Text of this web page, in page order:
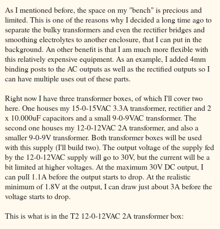
As I mentioned before, the space on my "bench" is precious and
limited. This is one of the reasons why I decided a long time ago to
separate the bulky transformers and even the rectifier bridges and
smoothing electrolytes to another enclosure, that I can put in the
background. An other benefit is that I am much more flexible with
this relatively expensive equipment. As an example, I added 4mm
binding posts to the AC outputs as well as the rectified outputs so I
can have multiple uses out of these parts.
Right now I have three transformer boxes, of which I'll cover two
here. One houses my 15-0-15VAC 3.3A transformer, rectifier and 2
x 10.000uF capacitors and a small 9-0-9VAC transformer. The
second one houses my 12-0-12VAC 2A transformer, and also a
smaller 9-0-9V transformer. Both transformer boxes will be used
with this supply (I'll build two). The output voltage of the supply fed
by the 12-0-12VAC supply will go to 30V, but the current will be a
bit limited at higher voltages. At the maximum 30V DC output, I
can pull 1.1A before the output starts to drop. At the realistic
minimum of 1.8V at the output, I can draw just about 3A before the
voltage starts to drop.
This is what is in the T2 12-0-12VAC 2A transformer box: